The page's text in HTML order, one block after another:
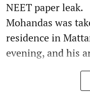
NEET paper leak.
Mohandas was
residence in
evening, and his